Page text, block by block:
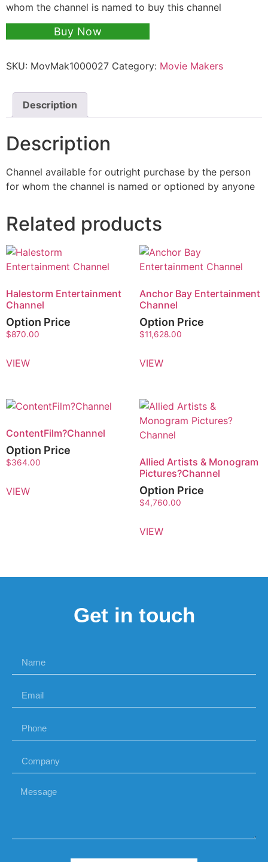
whom the channel is named to buy this channel
Buy Now
SKU: MovMak1000027 Category: Movie Makers
Description
Description
Channel available for outright purchase by the person
for whom the channel is named or optioned by anyone
Related products
Halestorm Entertainment
Channel
Option Price
$870.00
VIEW
Anchor Bay Entertainment
Channel
Option Price
$11,628.00
VIEW
ContentFilm?Channel
Option Price
$364.00
VIEW
Allied Artists & Monogram
Pictures?Channel
Option Price
$4,760.00
VIEW
Get in touch